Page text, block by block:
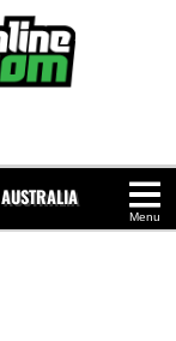
Menu
AUSTRALIA